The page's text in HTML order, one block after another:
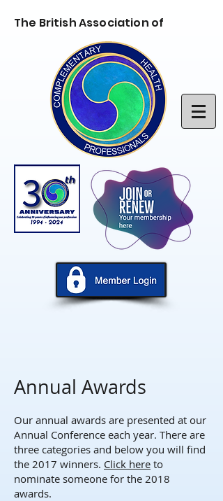
The British Association of
Annual Awards
Our annual awards are presented at our
Annual Conference each year. There are
three categories and below you will find
the 2017 winners. Click here to
nominate someone for the 2018
awards.